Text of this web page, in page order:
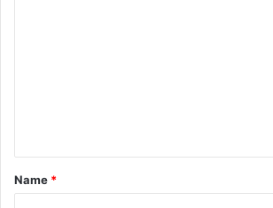
t
*
Name *